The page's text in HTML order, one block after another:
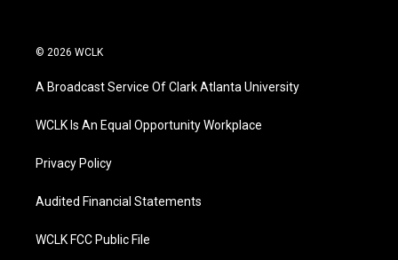
© 2026 WCLK
A Broadcast Service Of Clark Atlanta University
WCLK Is An Equal Opportunity Workplace
Privacy Policy
Audited Financial Statements
WCLK FCC Public File